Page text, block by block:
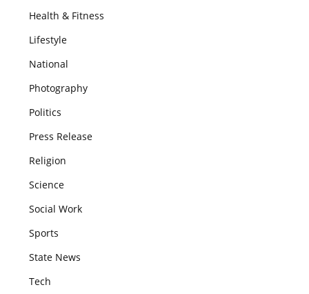
Health & Fitness
Lifestyle
National
Photography
Politics
Press Release
Religion
Science
Social Work
Sports
State News
Tech